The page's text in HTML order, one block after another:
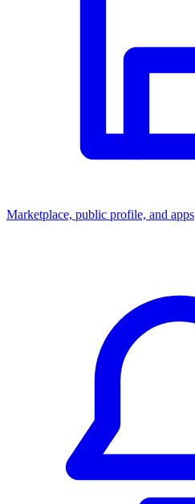
Marketplace, public profile, and apps